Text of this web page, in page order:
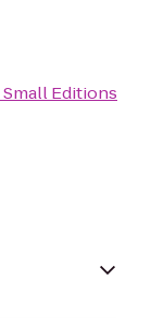
Small Editions